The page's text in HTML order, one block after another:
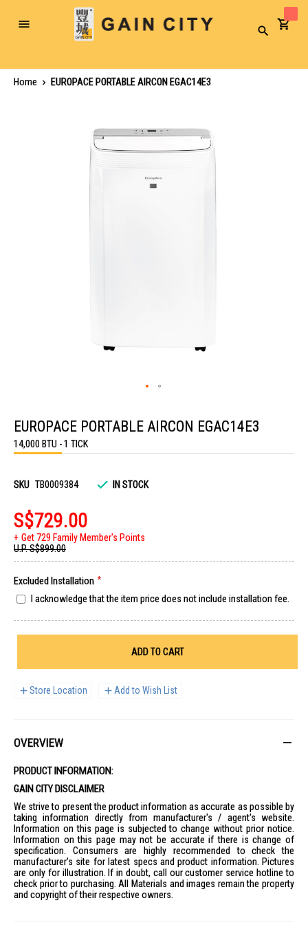
Toggle
Search
Home
EUROPACE PORTABLE AIRCON EGAC14E3
the
beginning
of
the
gallery
EUROPACE PORTABLE AIRCON EGAC14E3
14,000 BTU - 1 TICK
SKU TB0009384 IN STOCK
S$729.00
Get 729 Family Member's Points
U.P.S$899.00
Excluded Installation
I acknowledge that the item price does not include installation fee.
ADD TO CART
Store Location Add to Wish List
OVERVIEW
PRODUCT INFORMATION:
GAIN CITY DISCLAIMER
We strive to present the product information as accurate as possible by
taking information directly from manufacturer's / agent's website.
Information on this page is subjected to change without prior notice.
Information on this page may not be accurate if there is change of
specification. Consumers are highly recommended to check the
manufacturer's site for latest specs and product information. Pictures
are only for illustration. If in doubt, call our customer service hotline to
check prior to purchasing. All Materials and images remain the property
and copyright of their respective owners.